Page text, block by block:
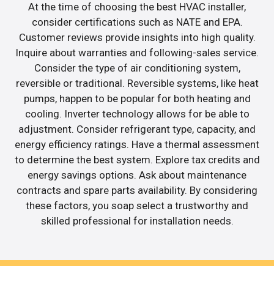
At the time of choosing the best HVAC installer,
consider certifications such as NATE and EPA.
Customer reviews provide insights into high quality.
Inquire about warranties and following-sales service.
Consider the type of air conditioning system,
reversible or traditional. Reversible systems, like heat
pumps, happen to be popular for both heating and
cooling. Inverter technology allows for be able to
adjustment. Consider refrigerant type, capacity, and
energy efficiency ratings. Have a thermal assessment
to determine the best system. Explore tax credits and
energy savings options. Ask about maintenance
contracts and spare parts availability. By considering
these factors, you soap select a trustworthy and
skilled professional for installation needs.